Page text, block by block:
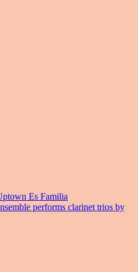
Es Familia
performs clarinet trios by